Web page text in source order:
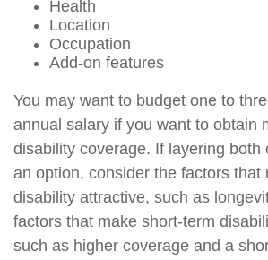
Health
Location
Occupation
Add-on features
You may want to budget one to
annual salary if you want to obtain
disability coverage. If layering both
an option, consider the factors that
disability attractive, such as
factors that make short-term
such as higher coverage and a